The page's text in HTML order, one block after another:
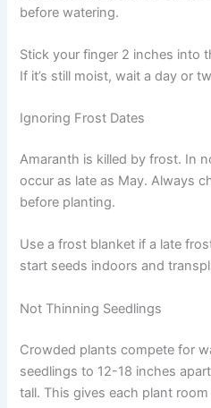
before watering.
Stick your finger 2 inches into
If it’s still moist, wait a day or
Ignoring Frost Dates
Amaranth is killed by frost. In
occur as late as May. Always
before planting.
Use a frost blanket if a late
start seeds indoors and
Not Thinning Seedlings
Crowded plants compete for
seedlings to 12-18 inches
tall. This gives each plant